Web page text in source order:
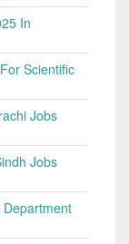
In
Scientific
Jobs
Jobs
Department